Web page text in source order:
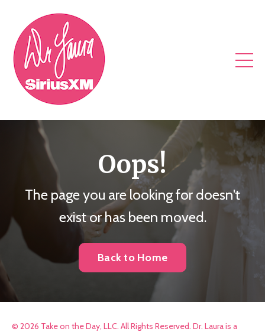
Oops!
The page you are looking for doesn't
exist or has been moved.
Back to Home
© 2026 Take on the Day, LLC. All Rights Reserved. Dr. Laura is a